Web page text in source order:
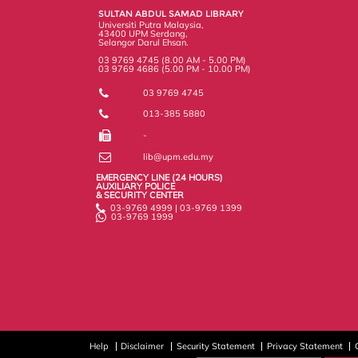
SULTAN ABDUL SAMAD LIBRARY
Universiti Putra Malaysia,
43400 UPM Serdang,
Selangor Darul Ehsan.
03 9769 4745 (8.00 AM - 5.00 PM)
03 9769 4686 (5.00 PM - 10.00 PM)
03 9769 4745
013-385 5880
-
lib@upm.edu.my
EMERGENCY LINE (24 HOURS)
AUXILIARY POLICE
& SECURITY CENTER
03-9769 4999 | 03-9769 1399
03-9769 1999
Help Disclaimer Security Statement Privacy Statement